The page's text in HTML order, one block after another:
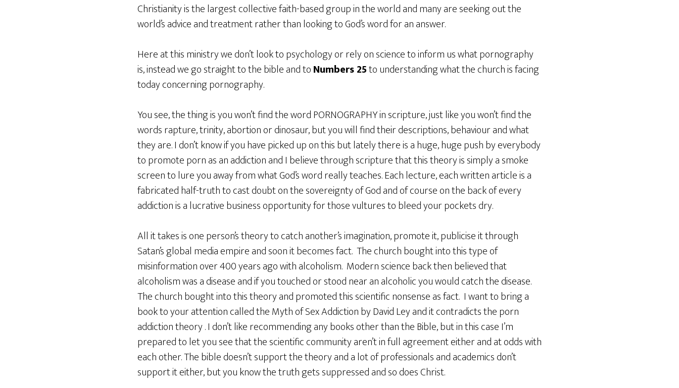
Christianity is the largest collective faith-based group in the world and many are seeking out the
world’s advice and treatment rather than looking to God’s word for an answer.
Here at this ministry we don’t look to psychology or rely on science to inform us what pornography
is, instead we go straight to the bible and toNumbers 25to understanding what the church is facing
today concerning pornography.
You see, the thing is you won’t find the word PORNOGRAPHY in scripture, just like you won’t find the
words rapture, trinity, abortion or dinosaur, but you will find their descriptions, behaviour and what
they are. I don’t know if you have picked up on this but lately there is a huge, huge push by everybody
to promote porn as an addiction and I believe through scripture that this theory is simply a smoke
screen to lure you away from what God’s word really teaches. Each lecture, each written article is a
fabricated half-truth to cast doubt on the sovereignty of God and of course on the back of every
addiction is a lucrative business opportunity for those vultures to bleed your pockets dry.
All it takes is one person’s theory to catch another’s imagination, promote it, publicise it through
Satan’s global media empire and soon it becomes fact. The church bought into this type of
misinformation over 400 years ago with alcoholism. Modern science back then believed that
alcoholism was a disease and if you touched or stood near an alcoholic you would catch the disease.
The church bought into this theory and promoted this scientific nonsense as fact. I want to bring a
book to your attention called the Myth of Sex Addiction by David Ley and it contradicts the porn
addiction theory . I don’t like recommending any books other than the Bible, but in this case I’m
prepared to let you see that the scientific community aren’t in full agreement either and at odds with
each other. The bible doesn’t support the theory and a lot of professionals and academics don’t
support it either, but you know the truth gets suppressed and so does Christ.